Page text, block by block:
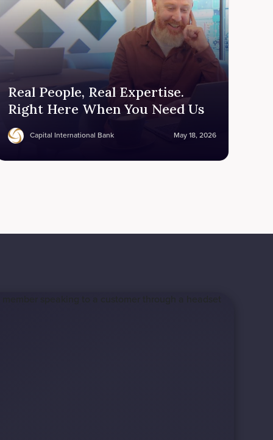
Real People, Real Expertise.
Right Here When You Need Us
Capital International Bank May 18, 2026